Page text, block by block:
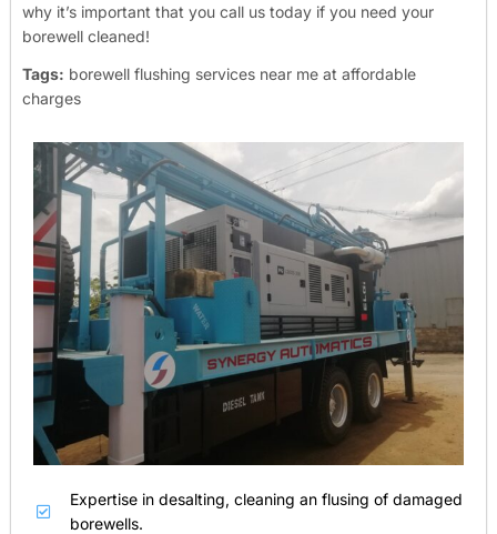
why it’s important that you call us today if you need your
borewell cleaned!
Tags: borewell flushing services near me at affordable
charges
Expertise in desalting, cleaning an flusing of damaged
borewells.